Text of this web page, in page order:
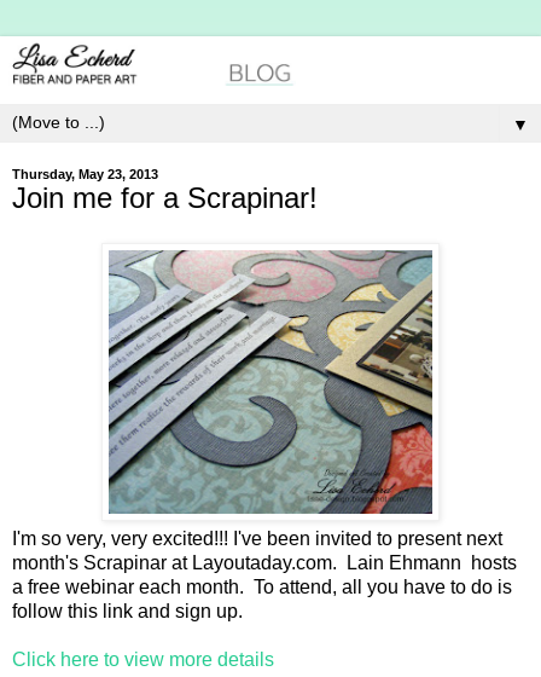
▼
Thursday, May 23, 2013
Join me for a Scrapinar!
I'm so very, very excited!!! I've been invited to present next
month's Scrapinar at Layoutaday.com. Lain Ehmann hosts
a free webinar each month. To attend, all you have to do is
follow this link and sign up.
Click here to view more details